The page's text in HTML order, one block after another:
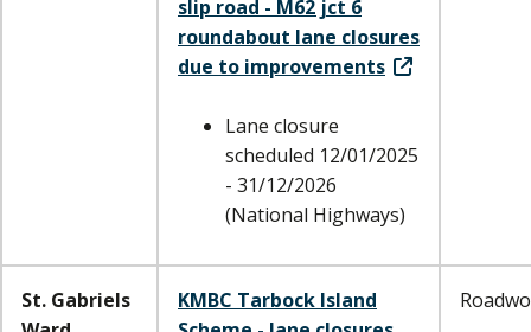
slip road - M62 jct 6
roundabout lane closures
due to improvements
Lane closure
scheduled 12/01/2025
- 31/12/2026
(National Highways)
St. Gabriels
KMBC Tarbock Island